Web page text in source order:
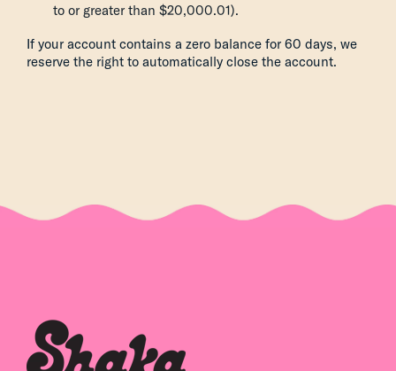
to or greater than $20,000.01).
If your account contains a zero balance for 60 days, we
reserve the right to automatically close the account.